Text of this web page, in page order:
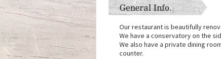
General Info.
Our restaurant is beautifully
We have a conservatory on the
We also have a private dining
counter.